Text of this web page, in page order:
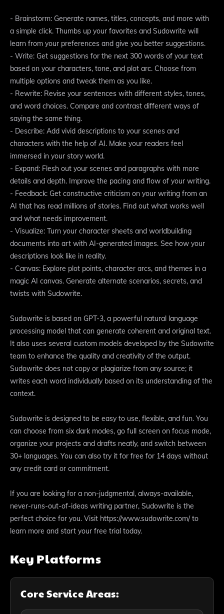
- Brainstorm: Generate names, titles, concepts, and more with
a simple click. Thumbs up your favorites and Sudowrite will
learn from your preferences and give you better suggestions.
- Write: Get suggestions for the next 300 words of your text
based on your characters, tone, and plot arc. Choose from
multiple options and tweak them as you like.
- Rewrite: Revise your sentences with different styles, tones,
and word choices. Compare and contrast different ways of
saying the same thing.
- Describe: Add vivid descriptions to your scenes and
characters with the help of AI. Make your readers feel
immersed in your story world.
- Expand: Flesh out your scenes and paragraphs with more
details and depth. Improve the pacing and flow of your writing.
- Feedback: Get constructive criticism on your writing from an
AI that has read millions of stories. Find out what works well
and what needs improvement.
- Visualize: Turn your character sheets and worldbuilding
documents into art with AI-generated images. See how your
descriptions look like in reality.
- Canvas: Explore plot points, character arcs, and themes in a
magic AI canvas. Generate alternate scenarios, secrets, and
twists with Sudowrite.
Sudowrite is based on GPT-3, a powerful natural language
processing model that can generate coherent and original text.
It also uses several custom models developed by the Sudowrite
team to enhance the quality and creativity of the output.
Sudowrite does not copy or plagiarize from any source; it
writes each word individually based on its understanding of the
context.
Sudowrite is designed to be easy to use, flexible, and fun. You
can choose from six dark modes, go full screen on focus mode,
organize your projects and drafts neatly, and switch between
30+ languages. You can also try it for free for 14 days without
any credit card or commitment.
If you are looking for a non-judgmental, always-available,
never-runs-out-of-ideas writing partner, Sudowrite is the
perfect choice for you. Visit https://www.sudowrite.com/ to
learn more and start your free trial today.
Key Platforms
Core Service Areas: